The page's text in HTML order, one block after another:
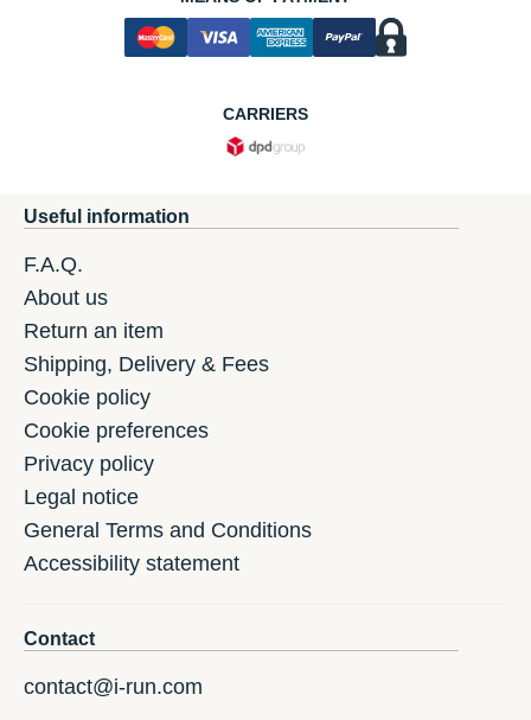
CARRIERS
Useful information
F.A.Q.
About us
Return an item
Shipping, Delivery & Fees
Cookie policy
Cookie preferences
Privacy policy
Legal notice
General Terms and Conditions
Accessibility statement
Contact
contact@i-run.com